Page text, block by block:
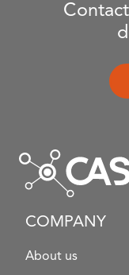
COMPANY
About us